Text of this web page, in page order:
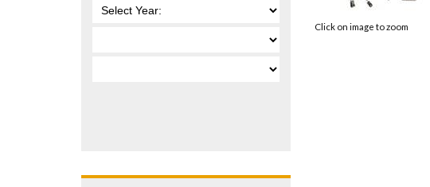
Click on image to zoom